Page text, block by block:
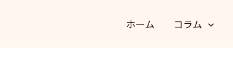
ホーム コラム